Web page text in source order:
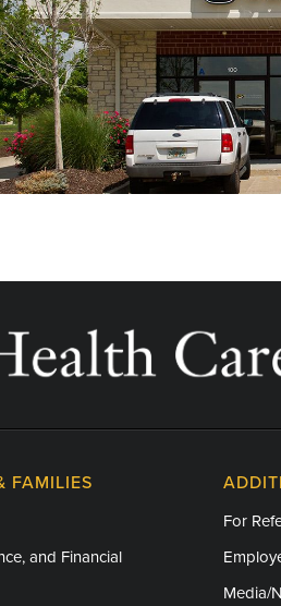
- Closed
Day - Closed
- Closed
After Thanksgiving - Closed
Day - Closed
FAMILIES
and Financial
For
Media/